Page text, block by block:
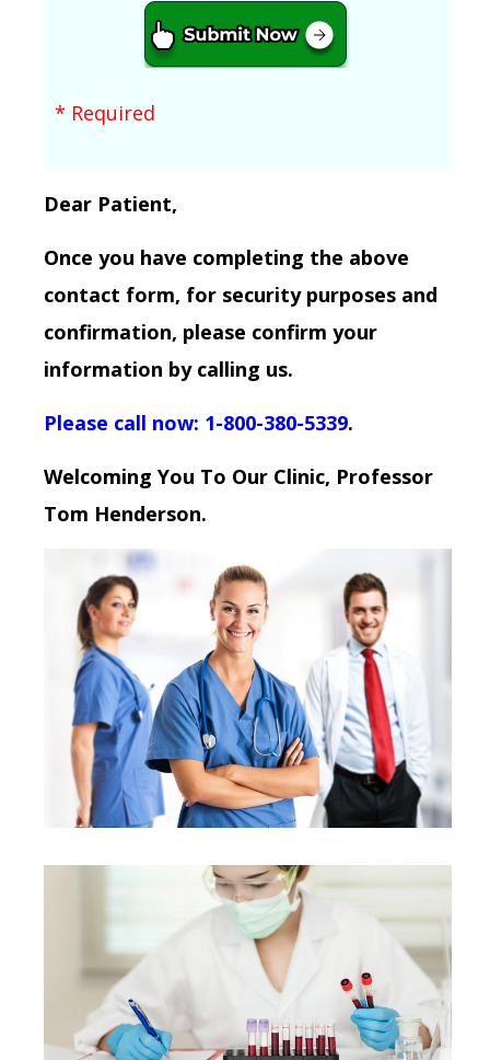
* Required
Dear Patient,
Once you have completing the above
contact form, for security purposes and
confirmation, please confirm your
information by calling us.
Please call now: 1-800-380-5339.
Welcoming You To Our Clinic, Professor
Tom Henderson.